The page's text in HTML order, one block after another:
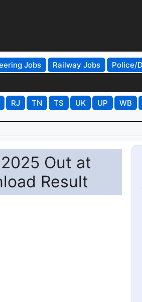
Jobs Railway Jobs
Police/
RJ TN TS UK UP WB
Out at
Result